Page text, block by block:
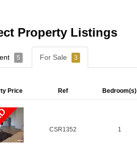
Property Listings
5 For Sale 3
Price Ref Bedroom(s)
CSR1352 1